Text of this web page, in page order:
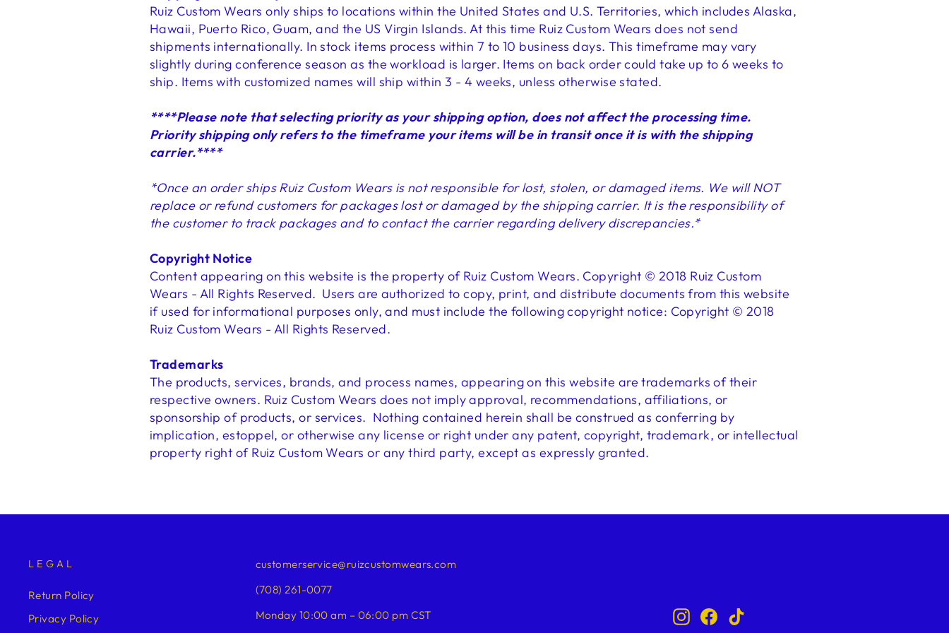
Ruiz Custom Wears only ships to locations within the United States and U.S. Territories, which includes Alaska,
Hawaii, Puerto Rico, Guam, and the US Virgin Islands. At this time Ruiz Custom Wears does not send
shipments internationally. In stock items process within 7 to 10 business days. This timeframe may vary
slightly during conference season as the workload is larger. Items on back order could take up to 6 weeks to
ship. Items with customized names will ship within 3 - 4 weeks, unless otherwise stated.
****Please note that selecting priority as your shipping option, does not affect the processing time.
Priority shipping only refers to the timeframe your items will be in transit once it is with the shipping
carrier.****
*Once an order ships Ruiz Custom Wears is not responsible for lost, stolen, or damaged items. We will NOT
replace or refund customers for packages lost or damaged by the shipping carrier. It is the responsibility of
the customer to track packages and to contact the carrier regarding delivery discrepancies.*
Copyright Notice
Content appearing on this website is the property of Ruiz Custom Wears. Copyright © 2018 Ruiz Custom
Wears - All Rights Reserved. Users are authorized to copy, print, and distribute documents from this website
if used for informational purposes only, and must include the following copyright notice: Copyright © 2018
Ruiz Custom Wears - All Rights Reserved.
Trademarks
The products, services, brands, and process names, appearing on this website are trademarks of their
respective owners. Ruiz Custom Wears does not imply approval, recommendations, affiliations, or
sponsorship of products, or services. Nothing contained herein shall be construed as conferring by
implication, estoppel, or otherwise any license or right under any patent, copyright, trademark, or intellectual
property right of Ruiz Custom Wears or any third party, except as expressly granted.
LEGAL
Return Policy
Privacy Policy
customerservice@ruizcustomwears.com
(708) 261-0077
Monday 10:00 am – 06:00 pm CST
InstagramFacebook